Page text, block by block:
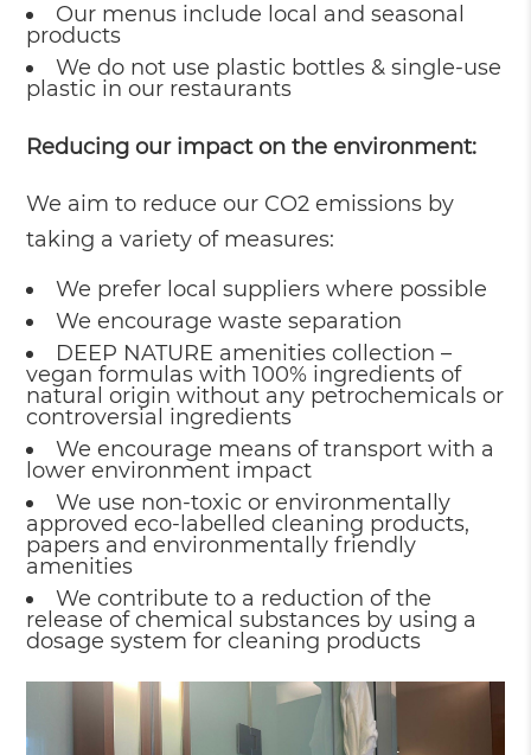
Our menus include local and seasonal
products
We do not use plastic bottles & single-use
plastic in our restaurants
Reducing our impact on the environment:
We aim to reduce our CO2 emissions by
taking a variety of measures:
We prefer local suppliers where possible
We encourage waste separation
DEEP NATURE amenities collection –
vegan formulas with 100% ingredients of
natural origin without any petrochemicals or
controversial ingredients
We encourage means of transport with a
lower environment impact
We use non-toxic or environmentally
approved eco-labelled cleaning products,
papers and environmentally friendly
amenities
We contribute to a reduction of the
release of chemical substances by using a
dosage system for cleaning products